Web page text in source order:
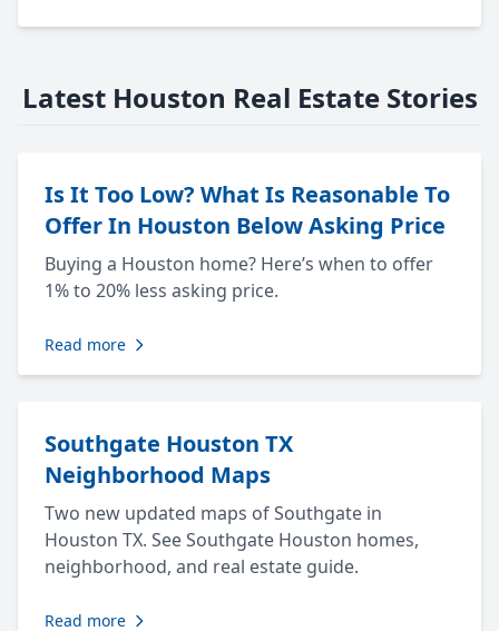
Latest Houston Real Estate Stories
Is It Too Low? What Is Reasonable To
Offer In Houston Below Asking Price
Buying a Houston home? Here’s when to offer
1% to 20% less asking price.
Read more
Southgate Houston TX
Neighborhood Maps
Two new updated maps of Southgate in
Houston TX. See Southgate Houston homes,
neighborhood, and real estate guide.
Read more